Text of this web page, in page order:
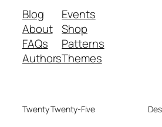
Blog
About
FAQs
Authors
Events
Shop
Patterns
Themes
Twenty Twenty-Five